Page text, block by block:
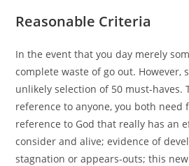
Reasonable Criteria
In the event that you day merely
complete waste of go out. However,
unlikely selection of 50 must-haves.
reference to anyone, you both need
reference to God that really has an
consider and alive; evidence of
stagnation or appears-outs; this